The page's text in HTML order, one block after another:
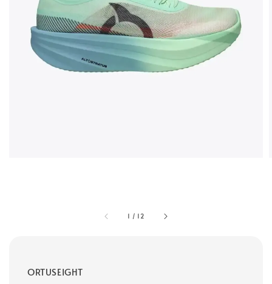
1 / 12
ORTUSEIGHT